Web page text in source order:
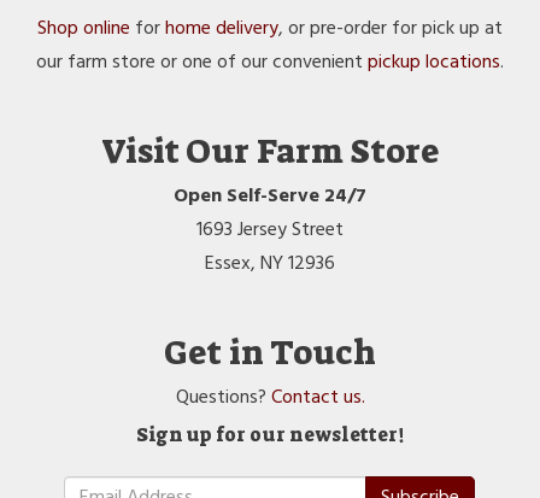
Shop online forhome delivery, or pre-order for pick up at
our farm store or one of our convenientpickup locations.
Visit Our Farm Store
Open Self-Serve 24/7
1693 Jersey Street
Essex, NY 12936
Get in Touch
Questions?Contact us.
Sign up for our newsletter!